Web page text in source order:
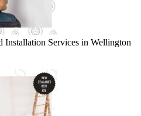
Installation Services in Wellington